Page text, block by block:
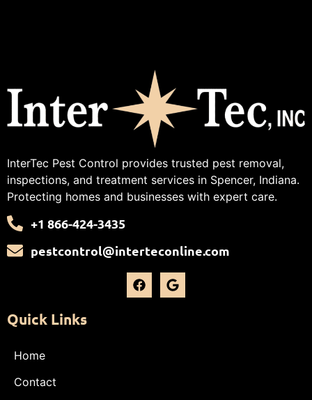
InterTec Pest Control provides trusted pest removal,
inspections, and treatment services in Spencer, Indiana.
Protecting homes and businesses with expert care.
+1 866-424-3435
pestcontrol@interteconline.com
Quick Links
Home
Contact